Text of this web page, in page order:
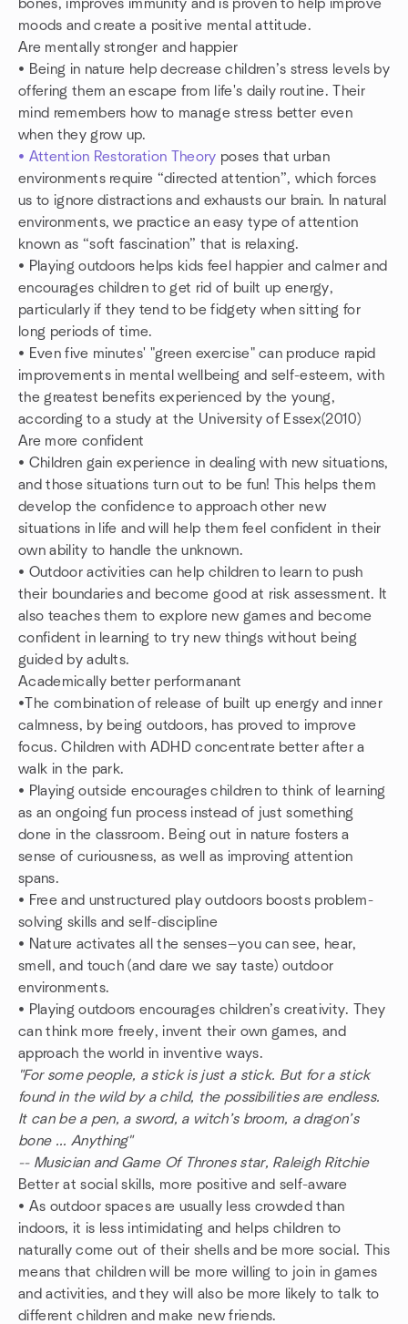
bones, improves immunity and is proven to help improve
moods and create a positive mental attitude.
Are mentally stronger and happier
• Being in nature help decrease children’s stress levels by
offering them an escape from life's daily routine. Their
mind remembers how to manage stress better even
when they grow up.
• Attention Restoration Theory poses that urban
environments require “directed attention”, which forces
us to ignore distractions and exhausts our brain. In natural
environments, we practice an easy type of attention
known as “soft fascination” that is relaxing.
• Playing outdoors helps kids feel happier and calmer and
encourages children to get rid of built up energy,
particularly if they tend to be fidgety when sitting for
long periods of time.
• Even five minutes' "green exercise" can produce rapid
improvements in mental wellbeing and self-esteem, with
the greatest benefits experienced by the young,
according to a study at the University of Essex(2010)
Are more confident
• Children gain experience in dealing with new situations,
and those situations turn out to be fun! This helps them
develop the confidence to approach other new
situations in life and will help them feel confident in their
own ability to handle the unknown.
• Outdoor activities can help children to learn to push
their boundaries and become good at risk assessment. It
also teaches them to explore new games and become
confident in learning to try new things without being
guided by adults.
Academically better performanant
•The combination of release of built up energy and inner
calmness, by being outdoors, has proved to improve
focus. Children with ADHD concentrate better after a
walk in the park.
• Playing outside encourages children to think of learning
as an ongoing fun process instead of just something
done in the classroom. Being out in nature fosters a
sense of curiousness, as well as improving attention
spans.
• Free and unstructured play outdoors boosts problem-
solving skills and self-discipline
• Nature activates all the senses—you can see, hear,
smell, and touch (and dare we say taste) outdoor
environments.
• Playing outdoors encourages children’s creativity. They
can think more freely, invent their own games, and
approach the world in inventive ways.
"For some people, a stick is just a stick. But for a stick
found in the wild by a child, the possibilities are endless.
It can be a pen, a sword, a witch’s broom, a dragon’s
bone ... Anything"
-- Musician and Game Of Thrones star, Raleigh Ritchie
Better at social skills, more positive and self-aware
• As outdoor spaces are usually less crowded than
indoors, it is less intimidating and helps children to
naturally come out of their shells and be more social. This
means that children will be more willing to join in games
and activities, and they will also be more likely to talk to
different children and make new friends.